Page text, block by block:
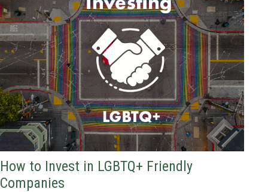
How to Invest in LGBTQ+ Friendly
Companies